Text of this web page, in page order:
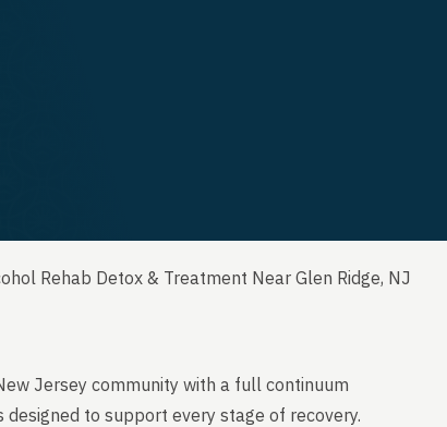
Rehab Detox & Treatment Near Glen Ridge, NJ
Jersey community with a full continuum
to support every stage of recovery.